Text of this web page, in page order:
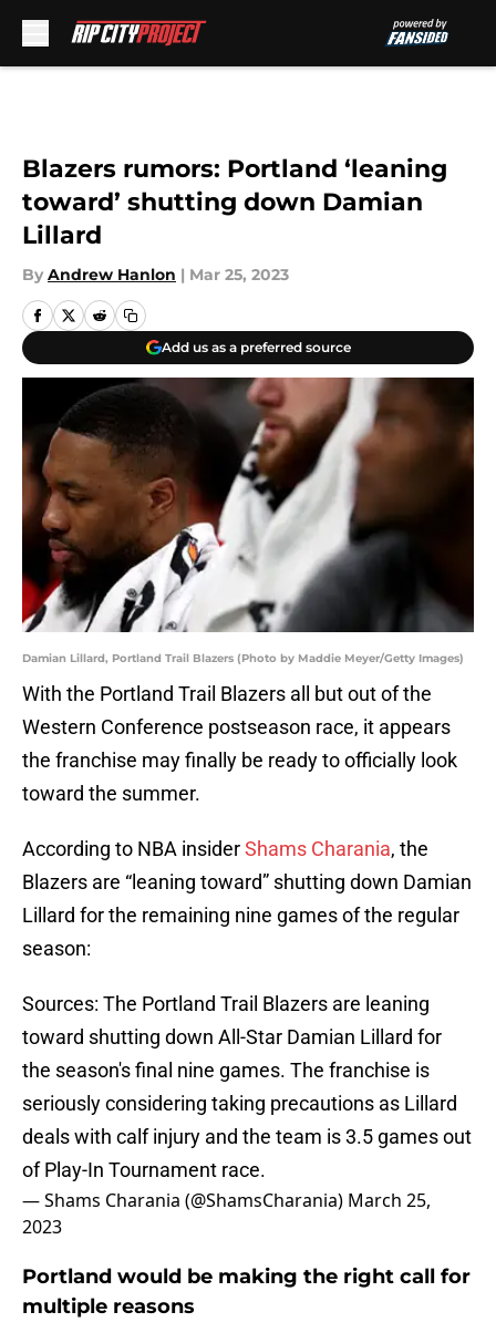
Blazers rumors: Portland ‘leaning
toward’ shutting down Damian
Lillard
By Andrew Hanlon | Mar 25, 2023
Add us as a preferred source
Damian Lillard, Portland Trail Blazers (Photo by Maddie Meyer/Getty Images)
With the Portland Trail Blazers all but out of the
Western Conference postseason race, it appears
the franchise may finally be ready to officially look
toward the summer.
According to NBA insiderShams Charania, the
Blazers are “leaning toward” shutting down Damian
Lillard for the remaining nine games of the regular
season:
Sources: The Portland Trail Blazers are leaning
toward shutting down All-Star Damian Lillard for
the season's final nine games. The franchise is
seriously considering taking precautions as Lillard
deals with calf injury and the team is 3.5 games out
of Play-In Tournament race.
— Shams Charania (@ShamsCharania) March 25,
2023
Portland would be making the right call for
multiple reasons